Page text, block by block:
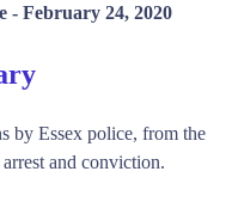
- February 24, 2020
by Essex police, from the
and conviction.